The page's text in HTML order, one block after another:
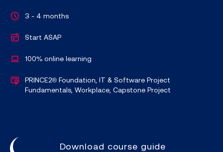
3 - 4 months
Start ASAP
100% online learning
PRINCE2® Foundation, IT & Software Project
Fundamentals, Workplace, Capstone Project
Download course guide